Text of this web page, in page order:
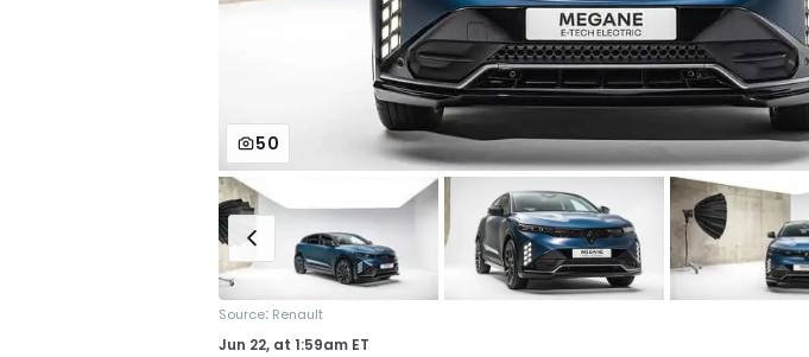
50
Source: Renault
Jun 22, at 1:59am ET